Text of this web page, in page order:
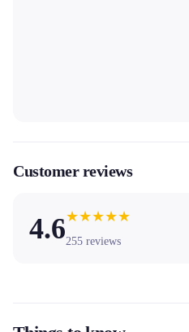
Customer reviews
4.6★★★★★
255 reviews